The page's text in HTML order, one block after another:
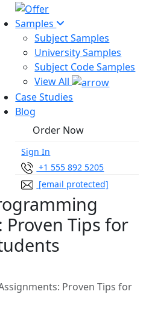
Samples
Subject Samples
University Samples
Subject Code Samples
View All
Case Studies
Blog
Order Now
Sign In
+1 555 892 5205
[email protected]
Tips for
Proven Tips for